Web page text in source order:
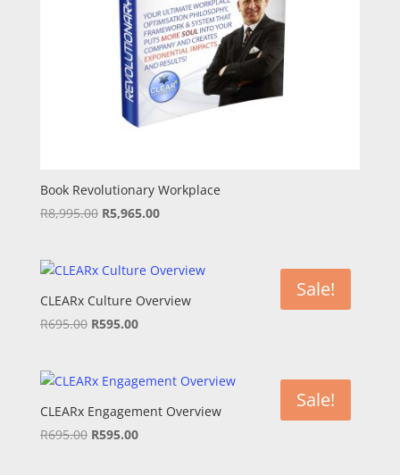
Book Revolutionary Workplace
R8,995.00 Original
R8,995.00.
R5,965.00Current
R5,965.00.
Sale!
CLEARx Culture Overview
R695.00 Original
R695.00.
R595.00Current
R595.00.
Sale!
CLEARx Engagement Overview
R695.00 Original
R595.00Current